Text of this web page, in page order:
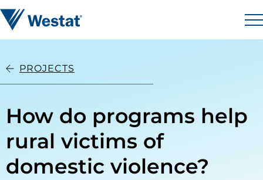
Westat
PROJECTS
How do programs help
rural victims of
domestic violence?